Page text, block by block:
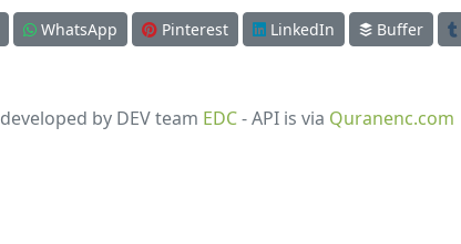
WhatsApp Pinterest LinkedIn Buffer
developed by DEV team EDC- API is via Quranenc.com